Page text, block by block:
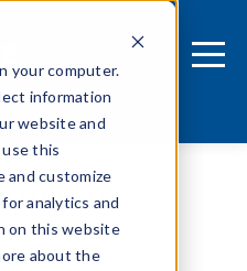
your computer.
information
website and
this
and customize
analytics and
on this website
about the